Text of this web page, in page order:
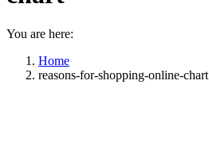
You are here:
Home
reasons-for-shopping-online-chart